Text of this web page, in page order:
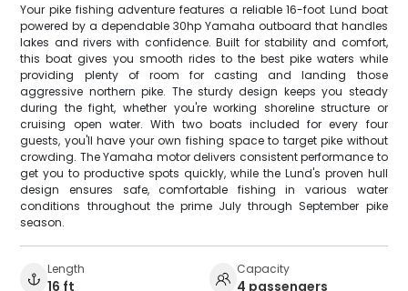
Your pike fishing adventure features a reliable 16-foot Lund boat
powered by a dependable 30hp Yamaha outboard that handles
lakes and rivers with confidence. Built for stability and comfort,
this boat gives you smooth rides to the best pike waters while
providing plenty of room for casting and landing those
aggressive northern pike. The sturdy design keeps you steady
during the fight, whether you're working shoreline structure or
cruising open water. With two boats included for every four
guests, you'll have your own fishing space to target pike without
crowding. The Yamaha motor delivers consistent performance to
get you to productive spots quickly, while the Lund's proven hull
design ensures safe, comfortable fishing in various water
conditions throughout the prime July through September pike
season.
Length
16 ft
Capacity
4 passengers